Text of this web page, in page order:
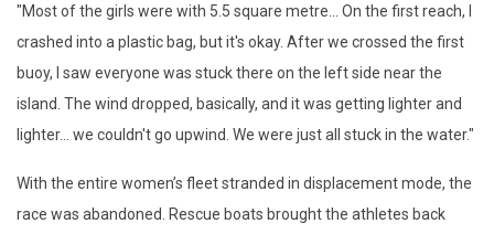
"Most of the girls were with 5.5 square metre... On the first reach, I
crashed into a plastic bag, but it's okay. After we crossed the first
buoy, I saw everyone was stuck there on the left side near the
island. The wind dropped, basically, and it was getting lighter and
lighter... we couldn't go upwind. We were just all stuck in the water."
With the entire women’s fleet stranded in displacement mode, the
race was abandoned. Rescue boats brought the athletes back